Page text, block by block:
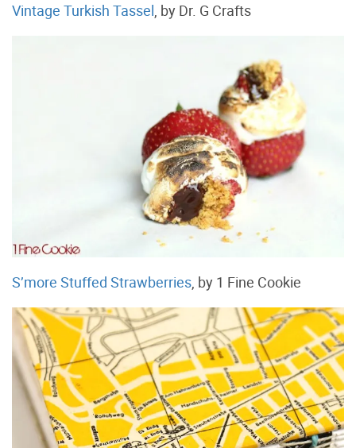
Vintage Turkish Tassel, by Dr. G Crafts
S’more Stuffed Strawberries, by 1 Fine Cookie